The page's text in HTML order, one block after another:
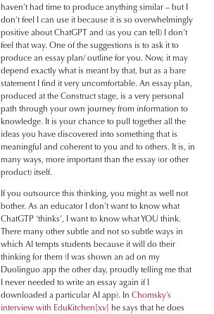
haven’t had time to produce anything similar – but I
don’t feel I can use it because it is so overwhelmingly
positive about ChatGPT and (as you can tell) I don’t
feel that way. One of the suggestions is to ask it to
produce an essay plan/ outline for you. Now, it may
depend exactly what is meant by that, but as a bare
statement I find it very uncomfortable. An essay plan,
produced at the Construct stage, is a very personal
path through your own journey from information to
knowledge. It is your chance to pull together all the
ideas you have discovered into something that is
meaningful and coherent to you and to others. It is, in
many ways, more important than the essay (or other
product) itself.
If you outsource this thinking, you might as well not
bother. As an educator I don’t want to know what
ChatGTP ‘thinks’, I want to know what YOU think.
There many other subtle and not so subtle ways in
which AI tempts students because it will do their
thinking for them (I was shown an ad on my
Duolinguo app the other day, proudly telling me that
I never needed to write an essay again if I
downloaded a particular AI app). In Chomsky’s
interview with EduKitchen[xv] he says that he does